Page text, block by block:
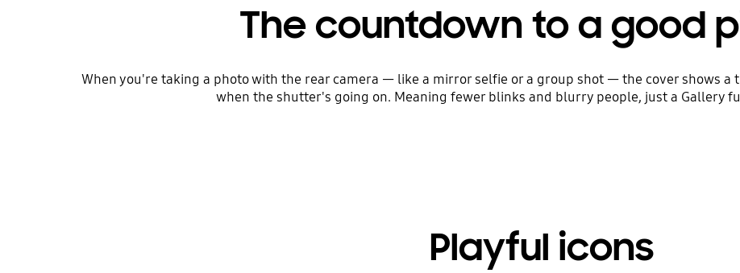
The countdown to a good
When you're taking a photo with the rear camera — like a mirror selfie or a group shot — the cover shows a
when the shutter's going on. Meaning fewer blinks and blurry people, just a Gallery
Playful icons